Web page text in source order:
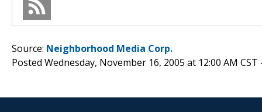
Source: Neighborhood Media Corp.
Posted Wednesday, November 16, 2005 at 12:00 AM